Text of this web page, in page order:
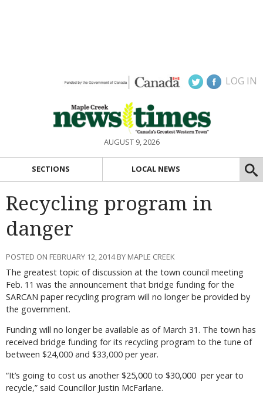
LOG IN
AUGUST 9, 2026
SECTIONS LOCAL NEWS
Recycling program in
danger
POSTED ON FEBRUARY 12, 2014 BY MAPLE CREEK
The greatest topic of discussion at the town council meeting
Feb. 11 was the announcement that bridge funding for the
SARCAN paper recycling program will no longer be provided by
the government.
Funding will no longer be available as of March 31. The town has
received bridge funding for its recycling program to the tune of
between $24,000 and $33,000 per year.
“It’s going to cost us another $25,000 to $30,000 per year to
recycle,” said Councillor Justin McFarlane.